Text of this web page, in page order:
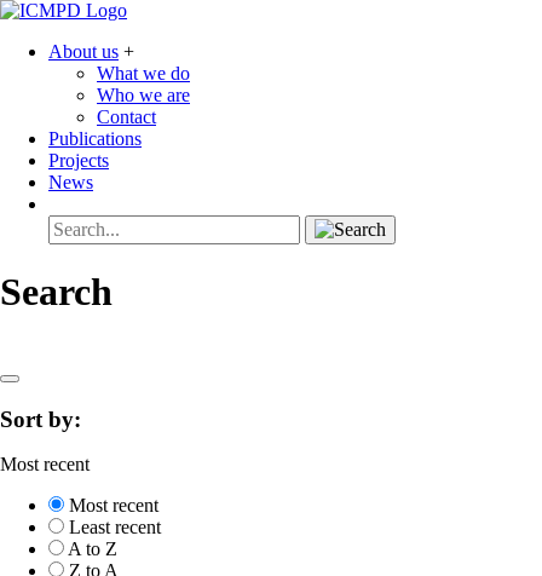
About us +
What we do
Who we are
Contact
Publications
Projects
News
Search
Sort by:
Most recent
Most recent
Least recent
A to Z
Z to A